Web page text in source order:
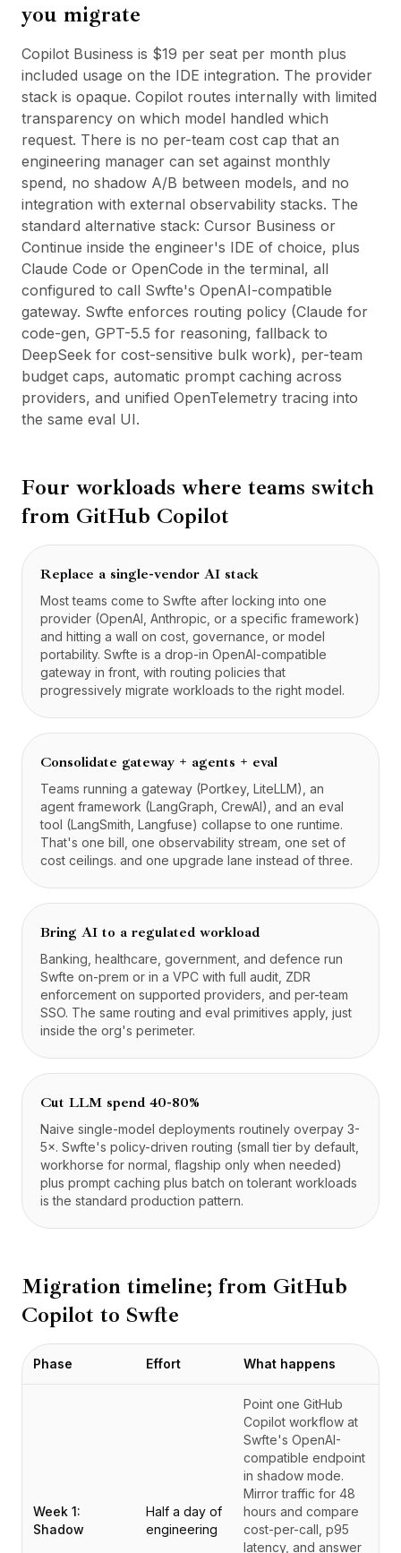
you migrate
Copilot Business is $19 per seat per month plus
included usage on the IDE integration. The provider
stack is opaque. Copilot routes internally with limited
transparency on which model handled which
request. There is no per-team cost cap that an
engineering manager can set against monthly
spend, no shadow A/B between models, and no
integration with external observability stacks. The
standard alternative stack: Cursor Business or
Continue inside the engineer's IDE of choice, plus
Claude Code or OpenCode in the terminal, all
configured to call Swfte's OpenAI-compatible
gateway. Swfte enforces routing policy (Claude for
code-gen, GPT-5.5 for reasoning, fallback to
DeepSeek for cost-sensitive bulk work), per-team
budget caps, automatic prompt caching across
providers, and unified OpenTelemetry tracing into
the same eval UI.
Four workloads where teams switch
from GitHub Copilot
Replace a single-vendor AI stack
Most teams come to Swfte after locking into one
provider (OpenAI, Anthropic, or a specific framework)
and hitting a wall on cost, governance, or model
portability. Swfte is a drop-in OpenAI-compatible
gateway in front, with routing policies that
progressively migrate workloads to the right model.
Consolidate gateway + agents + eval
Teams running a gateway (Portkey, LiteLLM), an
agent framework (LangGraph, CrewAI), and an eval
tool (LangSmith, Langfuse) collapse to one runtime.
That's one bill, one observability stream, one set of
cost ceilings. and one upgrade lane instead of three.
Bring AI to a regulated workload
Banking, healthcare, government, and defence run
Swfte on-prem or in a VPC with full audit, ZDR
enforcement on supported providers, and per-team
SSO. The same routing and eval primitives apply, just
inside the org's perimeter.
Cut LLM spend 40-80%
Naive single-model deployments routinely overpay 3-
5×. Swfte's policy-driven routing (small tier by default,
workhorse for normal, flagship only when needed)
plus prompt caching plus batch on tolerant workloads
is the standard production pattern.
Migration timeline; from GitHub
Copilot to Swfte
Phase Effort What happens
Week 1:
Shadow
Half a day of
engineering
Point one GitHub
Copilot workflow at
Swfte's OpenAI-
compatible endpoint
in shadow mode.
Mirror traffic for 48
hours and compare
cost-per-call, p95
latency, and answer